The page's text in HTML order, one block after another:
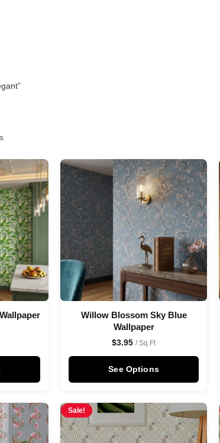
Willow Blossom Sky Blue
Wallpaper
$3.95 / Sq Ft
See Options
Sale!